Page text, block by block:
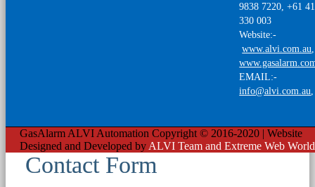
9838 7220, +61
330 003
Website:-
www.alvi.com.au,
EMAIL:-
info@alvi.com.au
GasAlarm ALVI Automation Copyright © 2016-2020 | Website
Designed and Developed by ALVI Team and Extreme Web World
Contact Form